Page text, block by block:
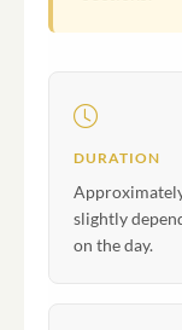
DURATION
slightly
on the day.